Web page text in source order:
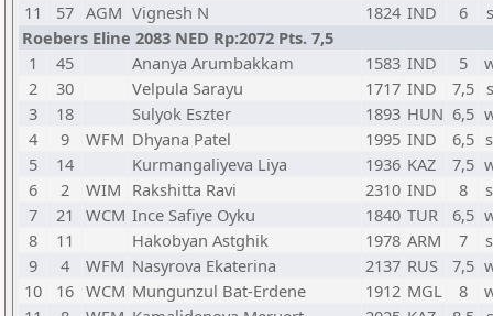
11
57 AGM Vignesh N 1824 IND 6
Roebers Eline 2083 NED Rp:2072 Pts. 7,5
1
45 Ananya Arumbakkam 1583 IND 5
2
30 Velpula Sarayu 1717 IND 7,5
3
18 Sulyok Eszter 1893 HUN 6,5
4
9 WFM Dhyana Patel 1995 IND 6,5
5
14 Kurmangaliyeva Liya 1936 KAZ 7,5
6
2 WIM Rakshitta Ravi 2310 IND 8
7
21 WCM Ince Safiye Oyku 1840 TUR 6,5
8
11 Hakobyan Astghik 1978 ARM 7
9
4 WFM Nasyrova Ekaterina 2137 RUS 7,5
10
16 WCM Mungunzul Bat-Erdene 1912 MGL 8